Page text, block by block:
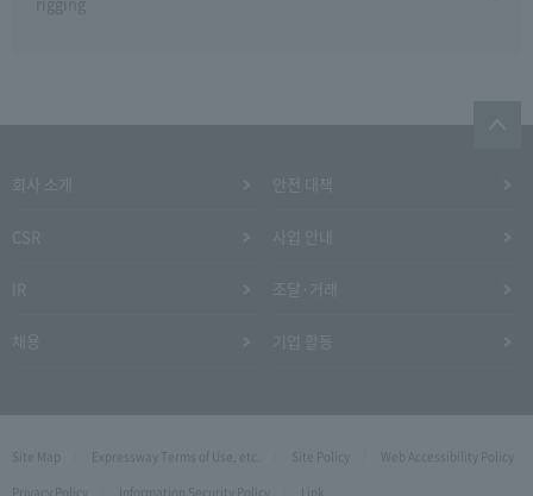
Site Map Expressway Terms of Use, etc. Site Policy
Web Accessibility Policy
Privacy Policy
Information Security Policy Link